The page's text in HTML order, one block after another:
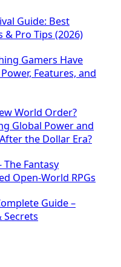
Guide: Best
& Pro Tips (2026)
Gamers Have
Features, and
World Order?
Global Power and
the Dollar Era?
Fantasy
Open-World RPGs
Guide –
Secrets